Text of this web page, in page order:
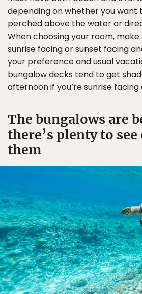
depending on whether you want
perched above the water or
When choosing your room, make
sunrise facing or sunset facing
your preference and usual
bungalow decks tend to get
afternoon if you’re sunrise facing
The bungalows are
there’s plenty to
them